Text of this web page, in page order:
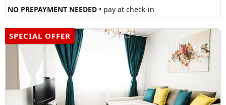
NO PREPAYMENT NEEDED • pay at check-in
SPECIAL OFFER